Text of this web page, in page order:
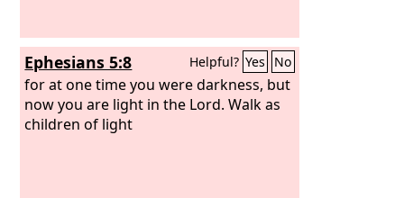
Ephesians 5:8 Helpful? Yes No
for at one time you were darkness, but
now you are light in the Lord. Walk as
children of light